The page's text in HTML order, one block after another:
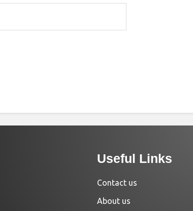
Useful Links
Contact us
About us